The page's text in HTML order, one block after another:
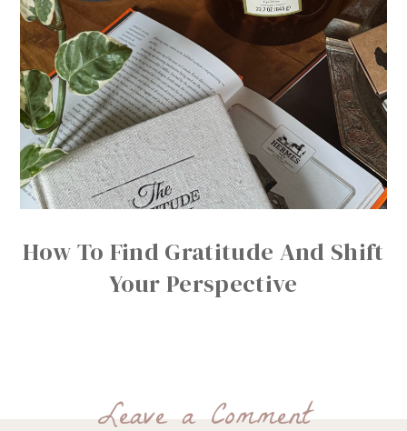
How To Find Gratitude And Shift
Your Perspective
Leave a Comment